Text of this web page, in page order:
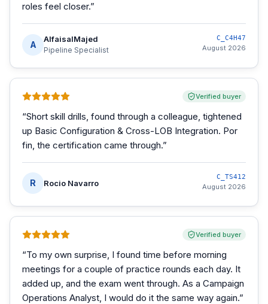
roles feel closer.”
A
AlfaisalMajed
Pipeline Specialist
C_C4H47
August 2026
Verified buyer
“Short skill drills, found through a colleague, tightened
up Basic Configuration & Cross-LOB Integration. Por
fin, the certification came through.”
R Rocio Navarro
C_TS412
August 2026
Verified buyer
“To my own surprise, I found time before morning
meetings for a couple of practice rounds each day. It
added up, and the exam went through. As a Campaign
Operations Analyst, I would do it the same way again.”